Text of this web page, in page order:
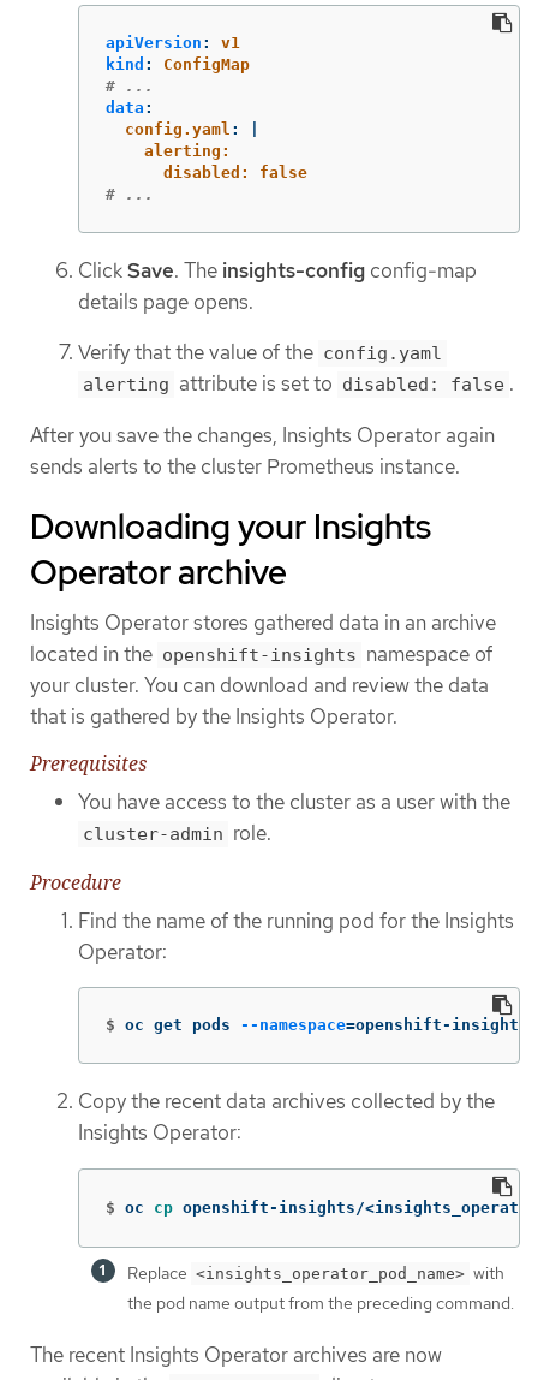
apiVersion :
v1
kind :
ConfigMap
# ...
data :
config.yaml :
alerting:
disabled: false
# ...
ClickSave. The insights-config config-map
details page opens.
Verify that the value of the config.yaml
alerting attribute is set to disabled: false .
After you save the changes, Insights Operator again
sends alerts to the cluster Prometheus instance.
Downloading your Insights
Operator archive
Insights Operator stores gathered data in an archive
located in the openshift-insights namespace of
your cluster. You can download and review the data
that is gathered by the Insights Operator.
Prerequisites
You have access to the cluster as a user with the
cluster-admin role.
Procedure
Find the name of the running pod for the Insights
Operator:
$ oc get pods --namespace=openshift-insights
Copy the recent data archives collected by the
Insights Operator:
$ oc cp openshift-insights/
Replace <insights_operator_pod_name> with
the pod name output from the preceding command.
The recent Insights Operator archives are now